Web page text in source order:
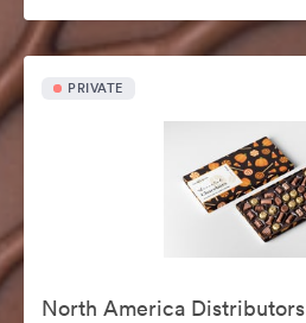
PRIVATE
North America Distributors